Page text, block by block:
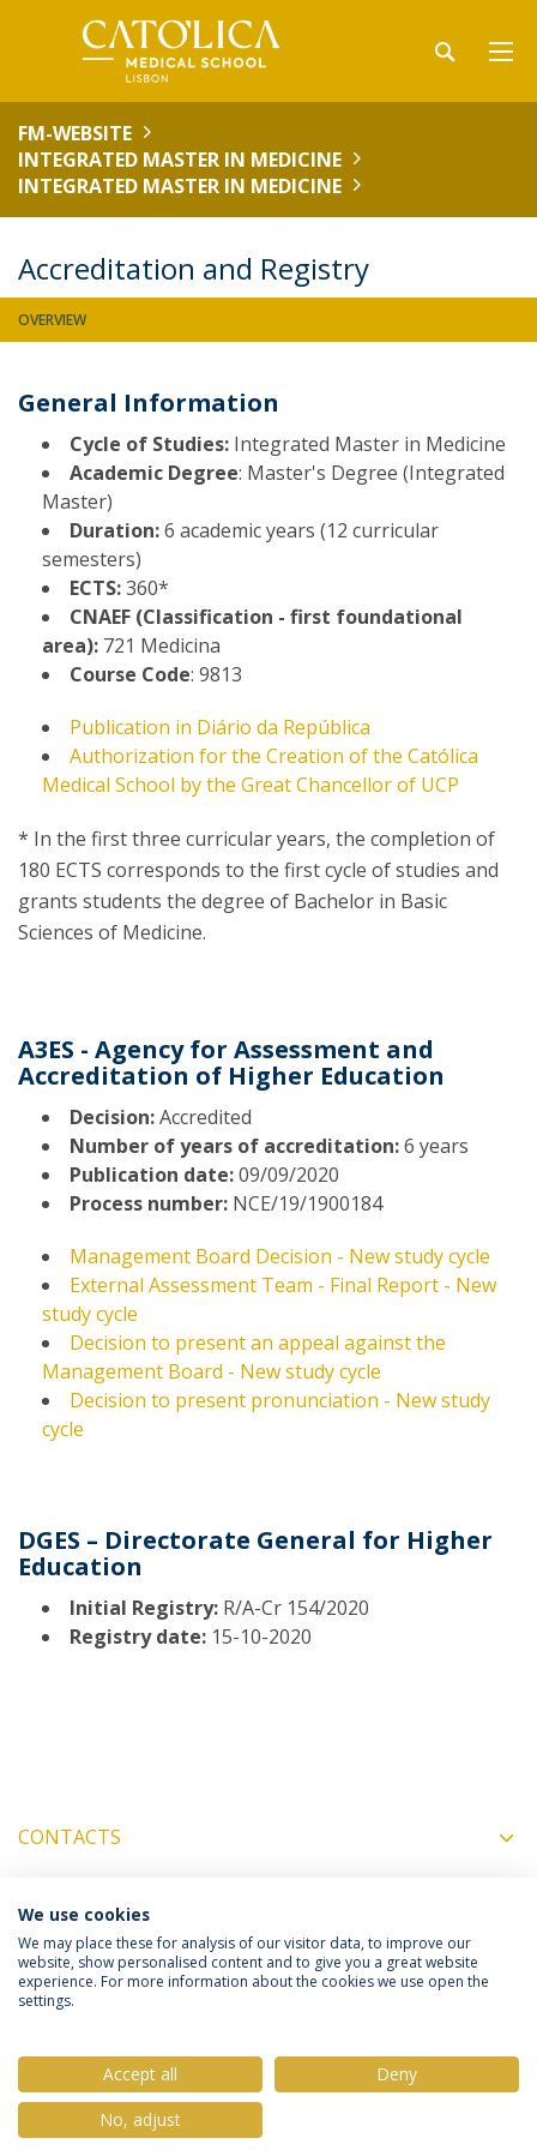
FM-WEBSITE
INTEGRATED MASTER IN MEDICINE
INTEGRATED MASTER IN MEDICINE
Accreditation and Registry
OVERVIEW
General Information
Cycle of Studies: Integrated Master in Medicine
Academic Degree: Master's Degree (Integrated
Master)
Duration:6 academic years (12 curricular
semesters)
ECTS:360*
CNAEF (Classification - first foundational
area): 721 Medicina
Course Code: 9813
Publication in Diário da República
Authorization for the Creation of the Católica
Medical School by the Great Chancellor of UCP
* In the first three curricular years, the completion of
180 ECTS corresponds to the first cycle of studies and
grants students the degree of Bachelor in Basic
Sciences of Medicine.
A3ES - Agency for Assessment and
Accreditation of Higher Education
Decision:Accredited
Number of years of accreditation:6 years
Publication date:09/09/2020
Process number: NCE/19/1900184
Management Board Decision - New study cycle
External Assessment Team - Final Report - New
study cycle
Decision to present an appeal against the
Management Board - New study cycle
Decision to present pronunciation - New study
cycle
DGES – Directorate General for Higher
Education
Initial Registry: R/A-Cr 154/2020
Registry date: 15-10-2020
CONTACTS
MORE INFORMATION
Privacy Policy
© 2026 Universidade Católica Portuguesa
We use cookies
We may place these for analysis of our visitor data, to improve our
website, show personalised content and to give you a great website
experience. For more information about the cookies we use open the
settings.
Accept all
Deny
No, adjust